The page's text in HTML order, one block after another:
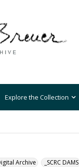
Explore the Collection
Archive _SCRC DAMS